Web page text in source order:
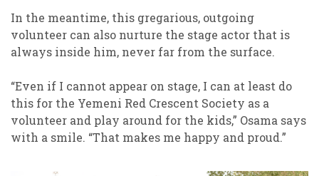
In the meantime, this gregarious, outgoing
volunteer can also nurture the stage actor that is
always inside him, never far from the surface.
“Even if I cannot appear on stage, I can at least do
this for the Yemeni Red Crescent Society as a
volunteer and play around for the kids,” Osama says
with a smile. “That makes me happy and proud.”